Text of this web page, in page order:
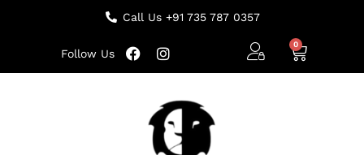
Call Us +91 735 787 0357
Follow Us